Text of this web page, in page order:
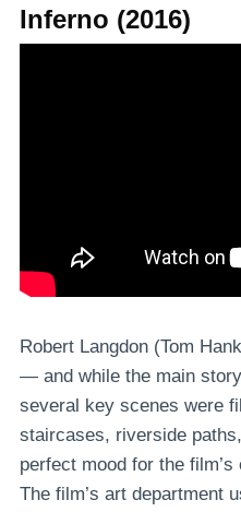
Inferno (2016)
Robert Langdon (Tom
— and while the main
several key scenes were
staircases, riverside
perfect mood for the
The film’s art department